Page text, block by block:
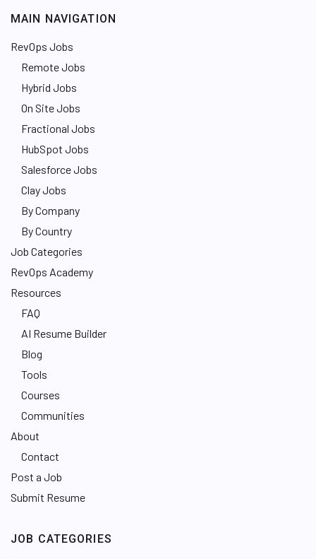
MAIN NAVIGATION
RevOps Jobs
Remote Jobs
Hybrid Jobs
On Site Jobs
Fractional Jobs
HubSpot Jobs
Salesforce Jobs
Clay Jobs
By Company
By Country
Job Categories
RevOps Academy
Resources
FAQ
AI Resume Builder
Blog
Tools
Courses
Communities
About
Contact
Post a Job
Submit Resume
JOB CATEGORIES